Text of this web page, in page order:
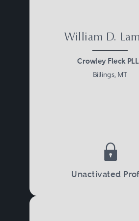
William D.
Crowley Fleck
Billings, MT
Unactivated